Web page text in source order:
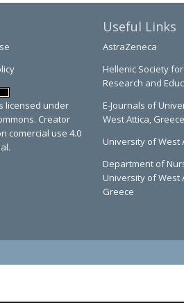
licensed under
Creator
comercial use 4.0
Useful Links
AstraZeneca
Hellenic Society
Research and
E-Journals of
West Attica, Greece
University of West
Department of
University of West
Greece